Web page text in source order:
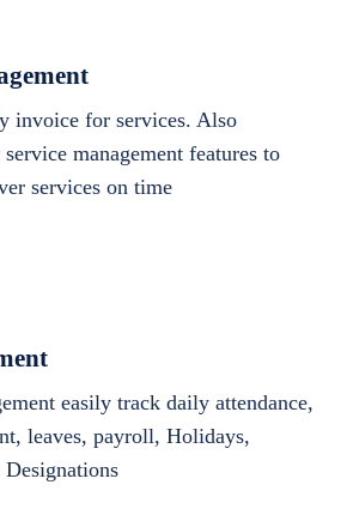
invoice for services. Also
management features to
services on time
easily track daily attendance,
leaves, payroll, Holidays,